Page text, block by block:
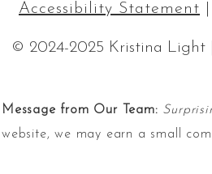
Accessibility Statement
© 2024-2025 Kristina Light
Message from Our Team:
website, we may earn a small